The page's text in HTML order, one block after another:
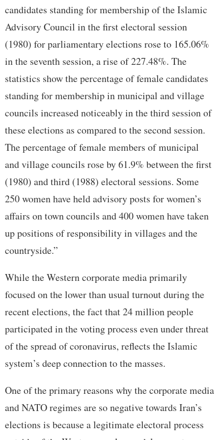
candidates standing for membership of the Islamic
Advisory Council in the first electoral session
(1980) for parliamentary elections rose to 165.06%
in the seventh session, a rise of 227.48%. The
statistics show the percentage of female candidates
standing for membership in municipal and village
councils increased noticeably in the third session of
these elections as compared to the second session.
The percentage of female members of municipal
and village councils rose by 61.9% between the first
(1980) and third (1988) electoral sessions. Some
250 women have held advisory posts for women’s
affairs on town councils and 400 women have taken
up positions of responsibility in villages and the
countryside.”
While the Western corporate media primarily
focused on the lower than usual turnout during the
recent elections, the fact that 24 million people
participated in the voting process even under threat
of the spread of coronavirus, reflects the Islamic
system’s deep connection to the masses.
One of the primary reasons why the corporate media
and NATO regimes are so negative towards Iran’s
elections is because a legitimate electoral process